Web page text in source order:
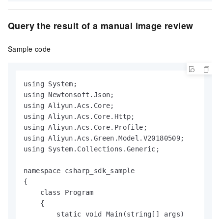
Query the result of a manual image review
Sample code
using System;
using Newtonsoft.Json;
using Aliyun.Acs.Core;
using Aliyun.Acs.Core.Http;
using Aliyun.Acs.Core.Profile;
using Aliyun.Acs.Green.Model.V20180509;
using System.Collections.Generic;
namespace csharp_sdk_sample
{
    class Program
    {
        static void Main(string[] args)